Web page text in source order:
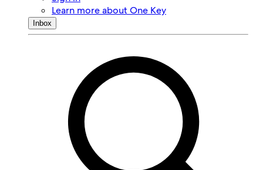
Learn more about One Key
Inbox